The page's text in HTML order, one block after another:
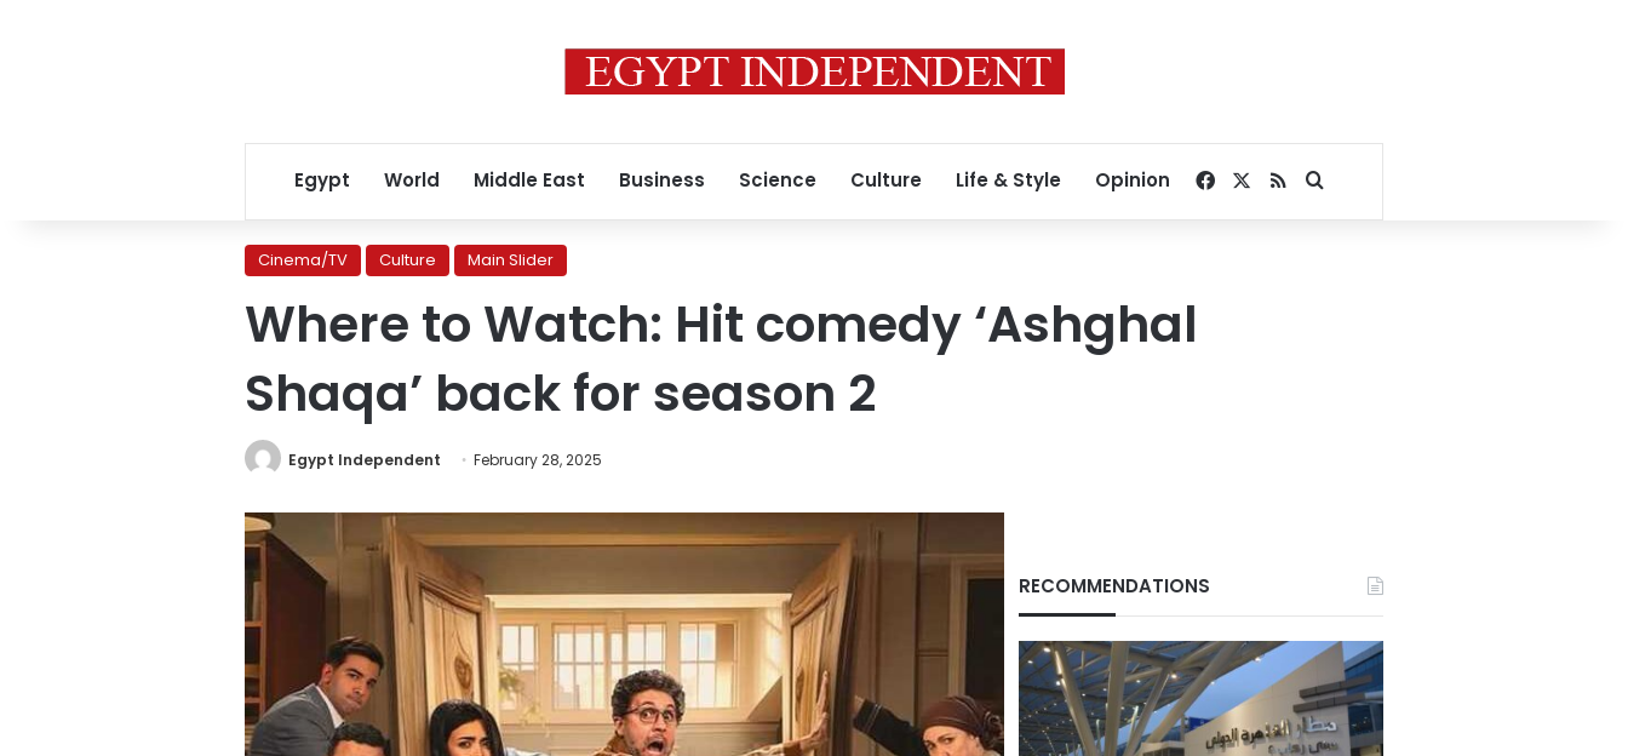
Egypt World Middle East Business Science Culture Life & Style Opinion Facebook
RSSSearch for
Cinema/TV Culture Main Slider
Where to Watch: Hit comedy ‘Ashghal
Shaqa’ back for season 2
Egypt Independent February 28, 2025
RECOMMENDATIONS